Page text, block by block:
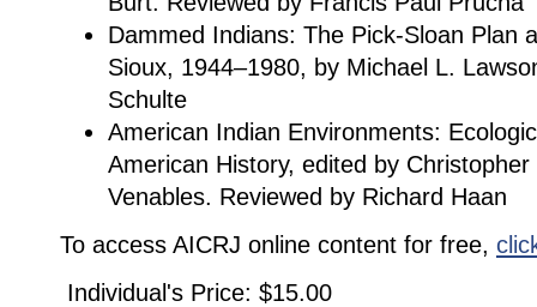
Dammed Indians: The Pick-Sloan Plan
Sioux, 1944–1980, by Michael L.
Schulte
American Indian Environments:
American History, edited by
Venables. Reviewed by Richard Haan
To access AICRJ online content for free,
Individual's Price: $15.00